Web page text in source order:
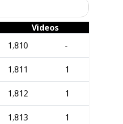
Videos
1,810 -
1,811 1
1,812 1
1,813 1